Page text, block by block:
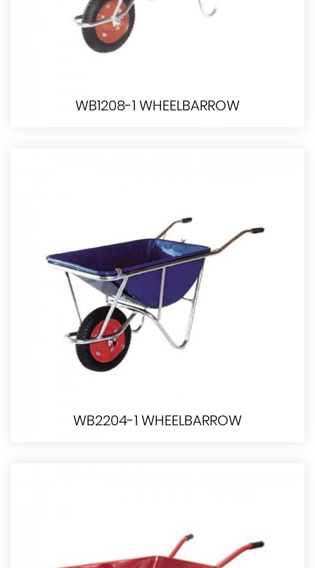
WB1208-1 WHEELBARROW
WB2204-1 WHEELBARROW